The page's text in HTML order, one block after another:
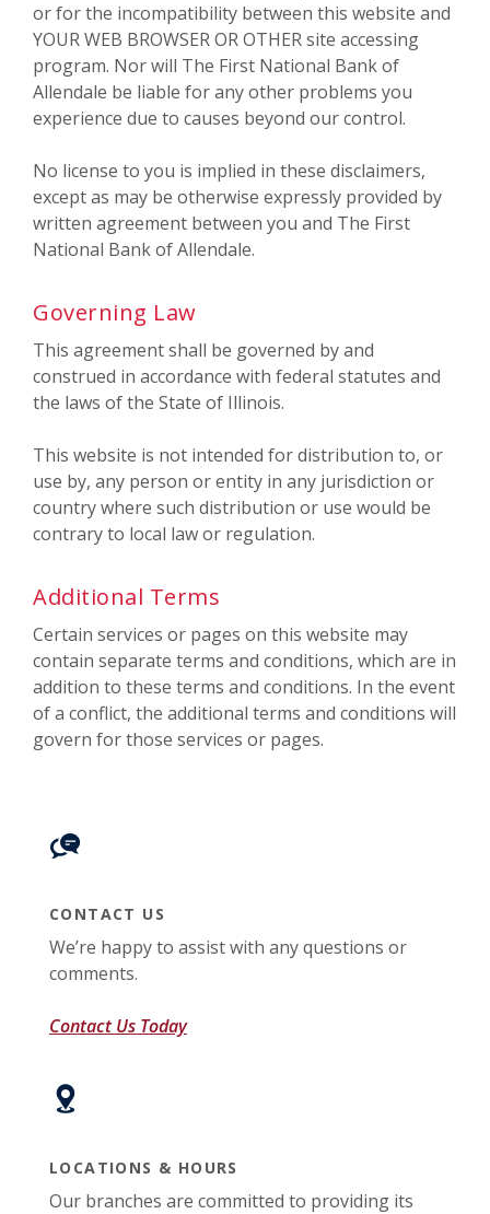
or for the incompatibility between this website and
YOUR WEB BROWSER OR OTHER site accessing
program. Nor will The First National Bank of
Allendale be liable for any other problems you
experience due to causes beyond our control.
No license to you is implied in these disclaimers,
except as may be otherwise expressly provided by
written agreement between you and The First
National Bank of Allendale.
Governing Law
This agreement shall be governed by and
construed in accordance with federal statutes and
the laws of the State of Illinois.
This website is not intended for distribution to, or
use by, any person or entity in any jurisdiction or
country where such distribution or use would be
contrary to local law or regulation.
Additional Terms
Certain services or pages on this website may
contain separate terms and conditions, which are in
addition to these terms and conditions. In the event
of a conflict, the additional terms and conditions will
govern for those services or pages.
CONTACT US
We’re happy to assist with any questions or
comments.
Contact Us Today
LOCATIONS & HOURS
Our branches are committed to providing its